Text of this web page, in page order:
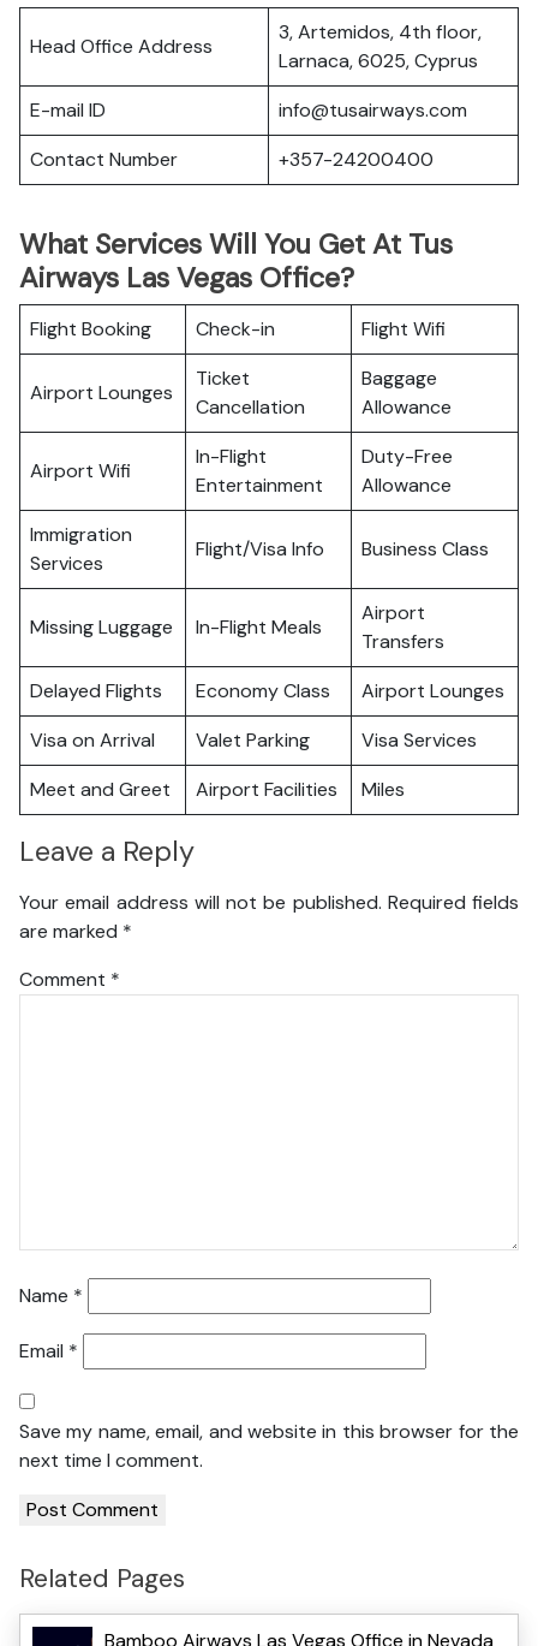
Head Office Address
3, Artemidos, 4th floor,
Larnaca, 6025, Cyprus
E-mail ID
info@tusairways.com
Contact Number
+357-24200400
What Services Will You Get At Tus
Airways Las Vegas Office?
Flight Booking Check-in Flight Wifi
Airport Lounges
Ticket
Cancellation
Baggage
Allowance
Airport Wifi
In-Flight
Entertainment
Duty-Free
Allowance
Immigration
Services
Flight/Visa Info Business Class
Missing Luggage In-Flight Meals
Airport
Transfers
Delayed Flights
Economy Class
Airport Lounges
Visa on Arrival
Valet Parking
Visa Services
Meet and Greet
Airport Facilities Miles
Leave a Reply
Your email address will not be published. Required fields
are marked *
Comment *
Name *
Email *
Save my name, email, and website in this browser for the
next time I comment.
Related Pages
Bamboo Airways Las Vegas Office in Nevada